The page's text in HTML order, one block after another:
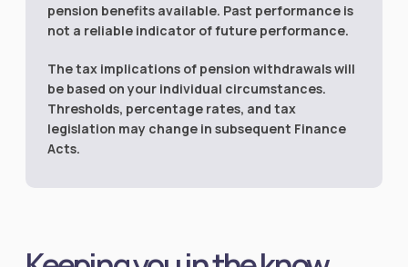
pension benefits available. Past performance is
not a reliable indicator of future performance.
The tax implications of pension withdrawals will
be based on your individual circumstances.
Thresholds, percentage rates, and tax
legislation may change in subsequent Finance
Acts.